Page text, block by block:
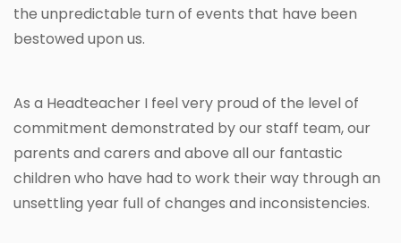
the unpredictable turn of events that have been
bestowed upon us.
As a Headteacher I feel very proud of the level of
commitment demonstrated by our staff team, our
parents and carers and above all our fantastic
children who have had to work their way through an
unsettling year full of changes and inconsistencies.